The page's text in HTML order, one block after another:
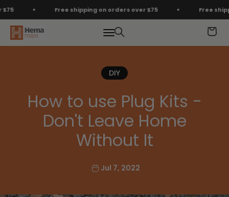
Skip to contentFree shipping on orders over $75 Free
MenuSearch
Hema Maps Cart
DIY
How to use Plug Kits -
Don't Leave Home
Without It
Jul 7, 2022